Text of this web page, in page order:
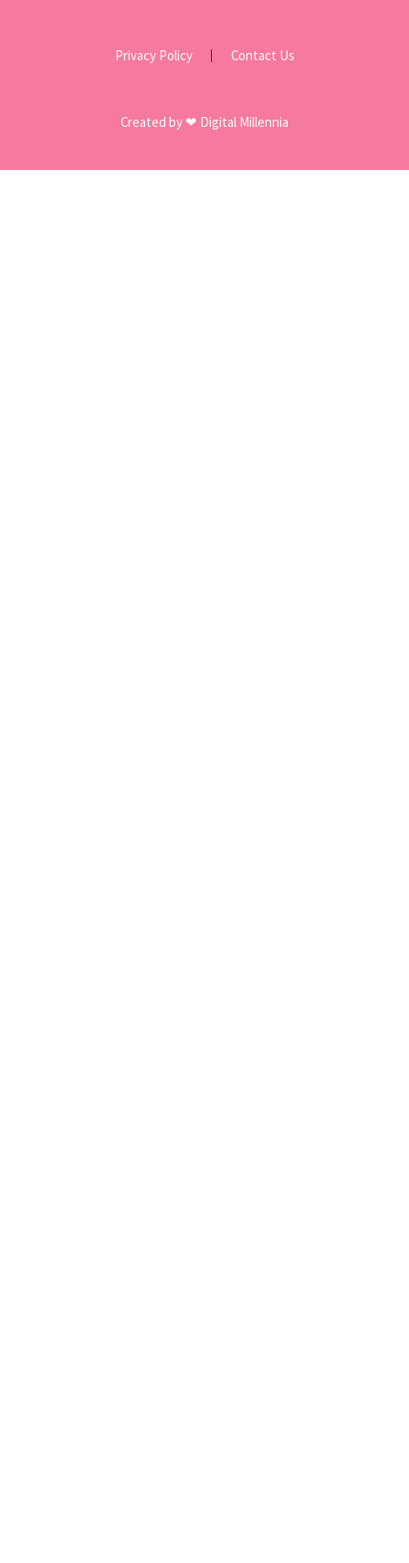
Privacy Policy Contact Us
Created by ❤ Digital Millennia